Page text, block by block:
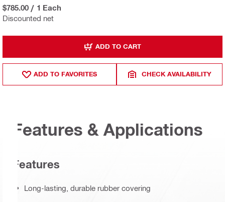
Discounted net
$785.00 / 1 Each
ADD TO CART
ADD TO FAVORITES CHECK AVAILABILITY
Features & Applications
Features
Long-lasting, durable rubber covering